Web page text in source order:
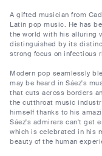
A gifted musician from
Latin pop music. He has
the world with his alluring
distinguished by its
strong focus on infectious
Modern pop seamlessly
may be heard in Sáez's
that cuts across borders
the cutthroat music
himself thanks to his
Sáez's admirers can't get
which is celebrated in his
beauty of the human